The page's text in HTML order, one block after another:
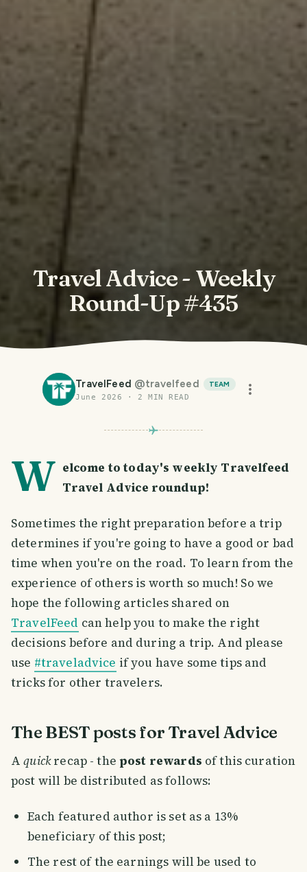
Travel Advice - Weekly
Round-Up #435
TravelFeed @travelfeed
TEAM
June 2026 · 2 MIN READ
W elcome to today's weekly Travelfeed
Travel Advice roundup!
Sometimes the right preparation before a trip
determines if you're going to have a good or bad
time when you're on the road. To learn from the
experience of others is worth so much! So we
hope the following articles shared on
TravelFeed can help you to make the right
decisions before and during a trip. And please
use #traveladvice if you have some tips and
tricks for other travelers.
The BEST posts for Travel Advice
Aquickrecap - thepost rewards of this curation
post will be distributed as follows:
Each featured author is set as a 13%
beneficiary of this post;
The rest of the earnings will be used to